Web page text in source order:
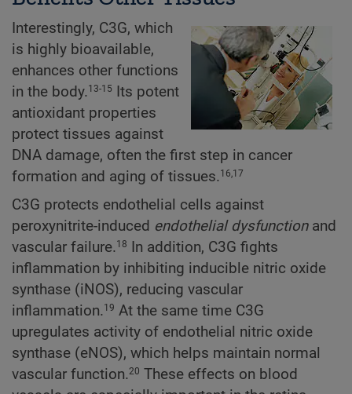
Interestingly, C3G, which
is highly bioavailable,
enhances other functions
in the body.13-15
Its potent
antioxidant properties
protect tissues against
DNA damage, often the first step in cancer
formation and aging of tissues.16,17
C3G protects endothelial cells against
peroxynitrite-induced endothelial dysfunctionand
vascular failure.18 In addition, C3G fights
inflammation by inhibiting inducible nitric oxide
synthase (iNOS), reducing vascular
inflammation.19 At the same time C3G
upregulates activity of endothelial nitric oxide
synthase (eNOS), which helps maintain normal
vascular function.20 These effects on blood